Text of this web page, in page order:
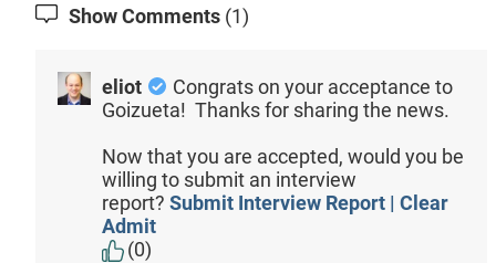
Show Comments (1)
eliot
Congrats on your acceptance to
Goizueta! Thanks for sharing the news.
Now that you are accepted, would you be
willing to submit an interview
report? Submit Interview Report | Clear
Admit
(0)